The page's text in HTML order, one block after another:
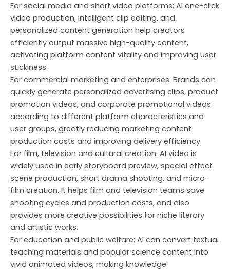
For social media and short video platforms: AI one-click
video production, intelligent clip editing, and
personalized content generation help creators
efficiently output massive high-quality content,
activating platform content vitality and improving user
stickiness.
For commercial marketing and enterprises: Brands can
quickly generate personalized advertising clips, product
promotion videos, and corporate promotional videos
according to different platform characteristics and
user groups, greatly reducing marketing content
production costs and improving delivery efficiency.
For film, television and cultural creation: AI video is
widely used in early storyboard preview, special effect
scene production, short drama shooting, and micro-
film creation. It helps film and television teams save
shooting cycles and production costs, and also
provides more creative possibilities for niche literary
and artistic works.
For education and public welfare: AI can convert textual
teaching materials and popular science content into
vivid animated videos, making knowledge